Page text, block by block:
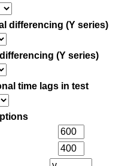
differencing (Y series)
(Y series)
time lags in test